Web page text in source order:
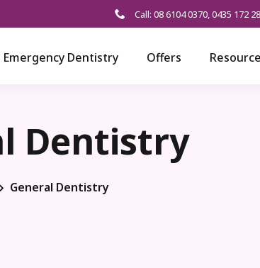
Call: 08 6104 0370,0435 172
Emergency Dentistry Offers
Dentistry
General Dentistry